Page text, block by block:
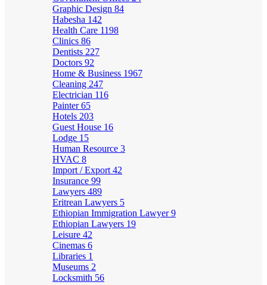
Graphic Design 84
Habesha 142
Health Care 1198
Clinics 86
Dentists 227
Doctors 92
Home & Business 1967
Cleaning 247
Electrician 116
Painter65
Hotels 203
Guest House 16
Lodge 15
Human Resource 3
HVAC 8
Import / Export 42
Insurance 99
Lawyers 489
Eritrean Lawyers 5
Ethiopian Immigration Lawyer9
Ethiopian Lawyers 19
Leisure 42
Cinemas 6
Libraries 1
Museums 2
Locksmith 56